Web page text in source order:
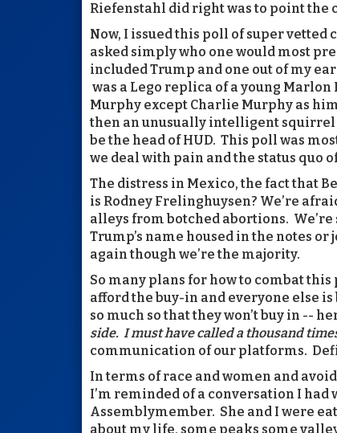
Riefenstahl did right was to point the
Now, I issued this poll of super
asked simply who one would most
included Trump and one out of my
was a Lego replica of a young
Murphy except Charlie Murphy as
then an unusually intelligent squirrel
be the head of HUD. This poll was
we deal with pain and the status quo
The distress in Mexico, the fact that
is Rodney Frelinghuysen? We’re
alleys from botched abortions.
Trump’s name housed in the notes
again though we’re the majority.
So many plans for how to combat
afford the buy-in and everyone else
so much so that they won’t buy in --
side. I must have called a thousand
communication of our platforms.
In terms of race and women and
I’m reminded of a conversation I
Assemblymember. She and I were
about my life, some peaks some